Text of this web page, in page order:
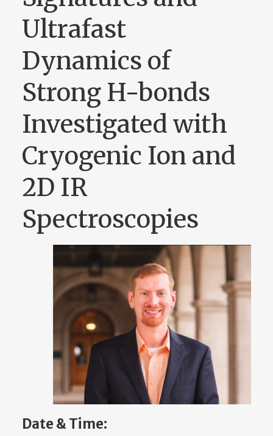
Ultrafast
Dynamics of
Strong H-bonds
Investigated with
Cryogenic Ion and
2D IR
Spectroscopies
Date & Time: